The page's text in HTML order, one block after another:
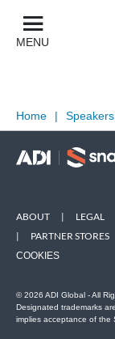
MENU
Home | Speakers
ABOUT | LEGAL
|
PARTNER STORES
COOKIES
© 2026 ADI Global - All
Designated trademarks
implies acceptance of the